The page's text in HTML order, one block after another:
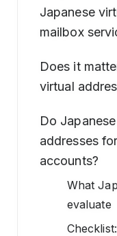
Japanese
mailbox
Does it
virtual
Do
addresses
accounts?
What
evaluate